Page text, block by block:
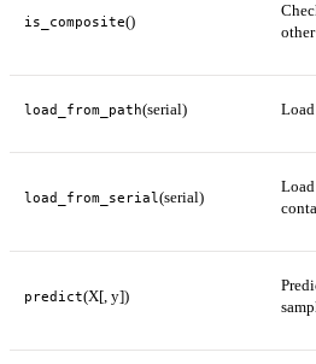
is_composite()
load_from_path(serial)
load_from_serial (serial)
predict(X[, y])